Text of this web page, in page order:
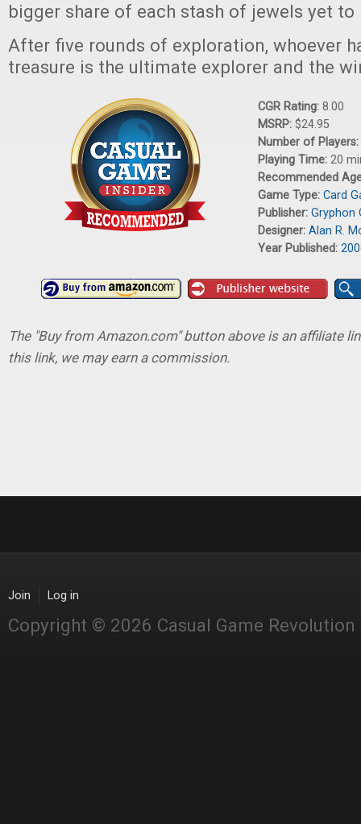
bigger share of each stash of jewels yet to
After five rounds of exploration, whoever
treasure is the ultimate explorer and the
CGR Rating: 8.00
MSRP: $24.95
Number of Players:
Playing Time: 20
Recommended
Game Type: Card
Publisher: Gryphon
Designer: Alan R.
Year Published:
The "Buy from Amazon.com" button above is an affiliate
this link, we may earn a commission.
Join Log in
Copyright © 2026 Casual Game Revolution